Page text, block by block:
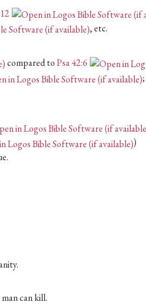
, etc.
compared toPsa 42:6
;
)
can kill.